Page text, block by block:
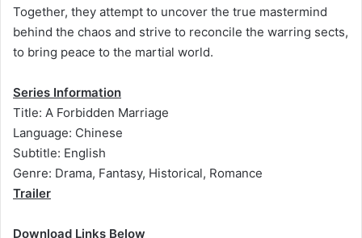
Together, they attempt to uncover the true mastermind
behind the chaos and strive to reconcile the warring sects,
to bring peace to the martial world.
Series Information
Title: A Forbidden Marriage
Language: Chinese
Subtitle: English
Genre: Drama, Fantasy, Historical, Romance
Trailer
Download Links Below